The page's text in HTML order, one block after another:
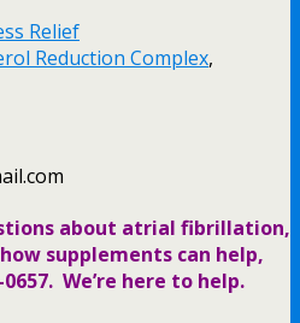
Relief
Reduction Complex,
about atrial fibrillation,
supplements can help,
We’re here to help.